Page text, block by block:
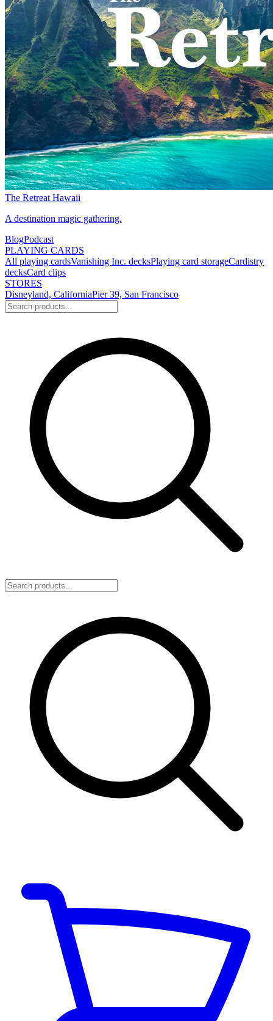
The Retreat Hawaii
A destination magic gathering.
BlogPodcast
PLAYING CARDS
All playing cardsVanishing Inc. decksPlaying card storageCardistry
decksCard clips
STORES
Disneyland, CaliforniaPier 39, San Francisco